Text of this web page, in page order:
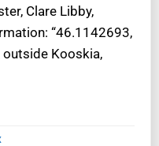
Clare Libby,
“46.1142693,
Kooskia,